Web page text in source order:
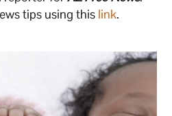
tips using this link.